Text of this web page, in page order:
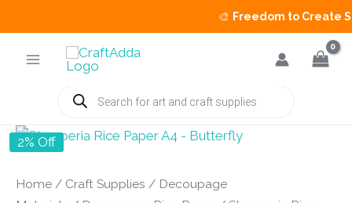
Freedom to Create
Products
search
2% Off
Home / Craft Supplies / Decoupage